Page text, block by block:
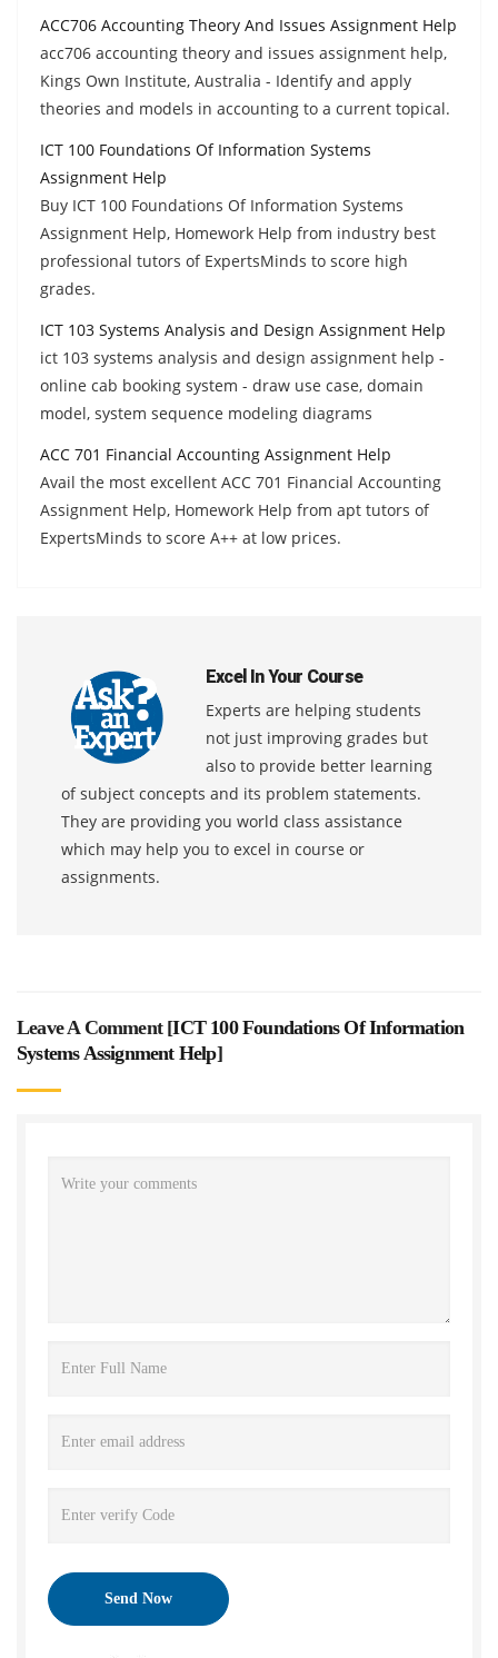
ACC706 Accounting Theory And Issues Assignment Help
acc706 accounting theory and issues assignment help,
Kings Own Institute, Australia - Identify and apply
theories and models in accounting to a current topical.
ICT 100 Foundations Of Information Systems
Assignment Help
Buy ICT 100 Foundations Of Information Systems
Assignment Help, Homework Help from industry best
professional tutors of ExpertsMinds to score high
grades.
ICT 103 Systems Analysis and Design Assignment Help
ict 103 systems analysis and design assignment help -
online cab booking system - draw use case, domain
model, system sequence modeling diagrams
ACC 701 Financial Accounting Assignment Help
Avail the most excellent ACC 701 Financial Accounting
Assignment Help, Homework Help from apt tutors of
ExpertsMinds to score A++ at low prices.
Excel In Your Course
Experts are helping students
not just improving grades but
also to provide better learning
of subject concepts and its problem statements.
They are providing you world class assistance
which may help you to excel in course or
assignments.
Leave A Comment [ICT 100 Foundations Of Information
Systems Assignment Help]